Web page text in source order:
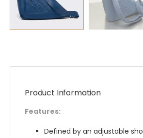
Product Information
Features:
Defined by an adjustable